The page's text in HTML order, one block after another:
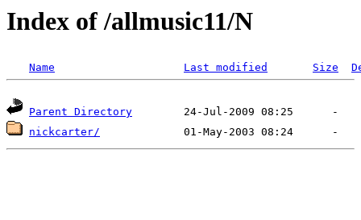
Index of /allmusic11/N
Name Last modified Size
Parent Directory
nickcarter/